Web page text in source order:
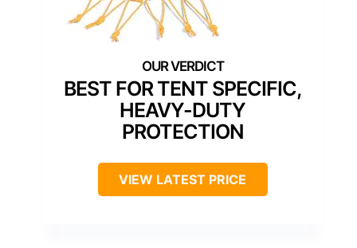
BEST FOR TENT SPECIFIC,
HEAVY-DUTY
PROTECTION
VIEW LATEST PRICE